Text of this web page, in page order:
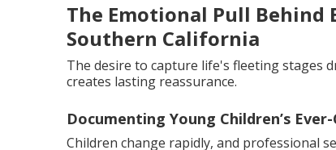
The Emotional Pull
Southern California
The desire to capture life's fleeting stages
creates lasting reassurance.
Documenting Young Children’s
Children change rapidly, and professional